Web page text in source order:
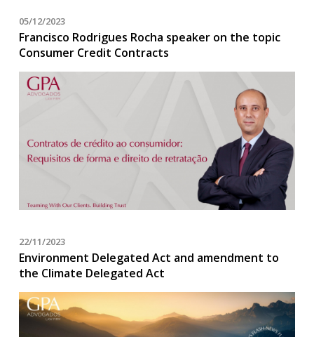
05/12/2023
Francisco Rodrigues Rocha speaker on the topic
Consumer Credit Contracts
22/11/2023
Environment Delegated Act and amendment to
the Climate Delegated Act